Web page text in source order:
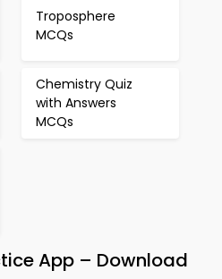
Troposphere
MCQs
Chemistry Quiz
with Answers
MCQs
App – Download